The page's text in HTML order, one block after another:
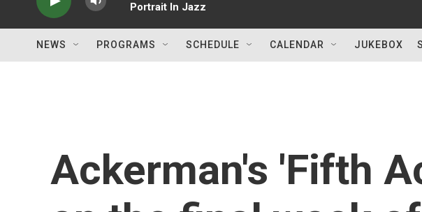
Portrait In Jazz
NEWS PROGRAMS SCHEDULE CALENDAR JUKEBOX
Ackerman's 'Fifth